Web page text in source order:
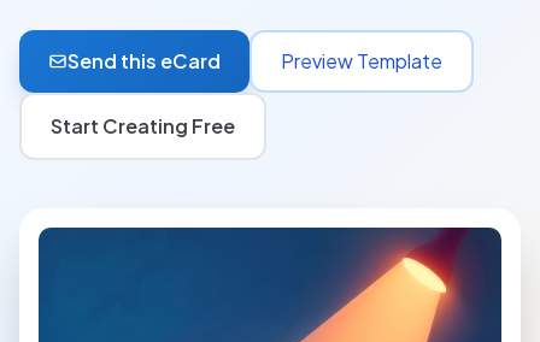
Send this eCard Preview Template
Start Creating Free